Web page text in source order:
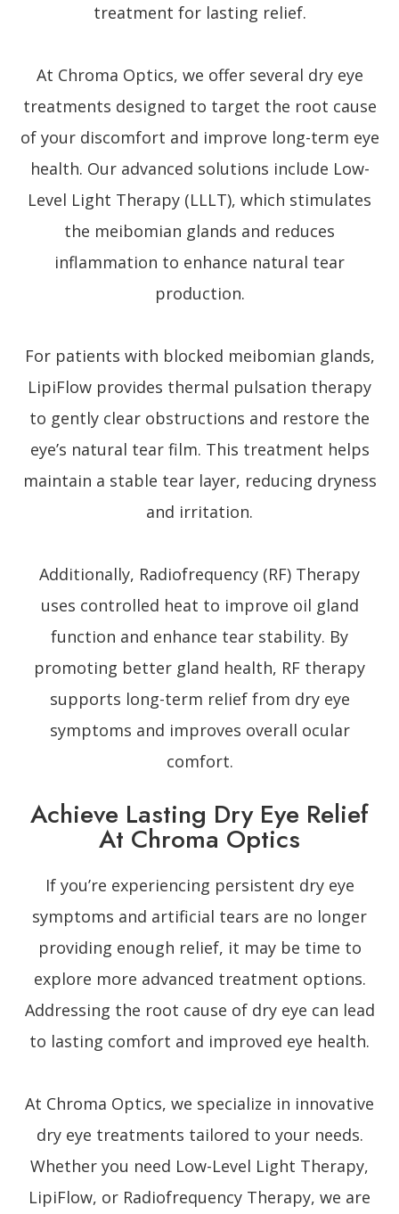
treatment for lasting relief.
At Chroma Optics, we offer several dry eye
treatments designed to target the root cause
of your discomfort and improve long-term eye
health. Our advanced solutions include Low-
Level Light Therapy (LLLT), which stimulates
the meibomian glands and reduces
inflammation to enhance natural tear
production.
For patients with blocked meibomian glands,
LipiFlow provides thermal pulsation therapy
to gently clear obstructions and restore the
eye’s natural tear film. This treatment helps
maintain a stable tear layer, reducing dryness
and irritation.
Additionally, Radiofrequency (RF) Therapy
uses controlled heat to improve oil gland
function and enhance tear stability. By
promoting better gland health, RF therapy
supports long-term relief from dry eye
symptoms and improves overall ocular
comfort.
Achieve Lasting Dry Eye Relief
At Chroma Optics
If you’re experiencing persistent dry eye
symptoms and artificial tears are no longer
providing enough relief, it may be time to
explore more advanced treatment options.
Addressing the root cause of dry eye can lead
to lasting comfort and improved eye health.
At Chroma Optics, we specialize in innovative
dry eye treatments tailored to your needs.
Whether you need Low-Level Light Therapy,
LipiFlow, or Radiofrequency Therapy, we are